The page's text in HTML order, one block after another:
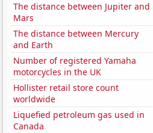
The distance between Jupiter and
Mars
The distance between Mercury
and Earth
Number of registered Yamaha
motorcycles in the UK
Hollister retail store count
worldwide
Liquefied petroleum gas used in
Canada